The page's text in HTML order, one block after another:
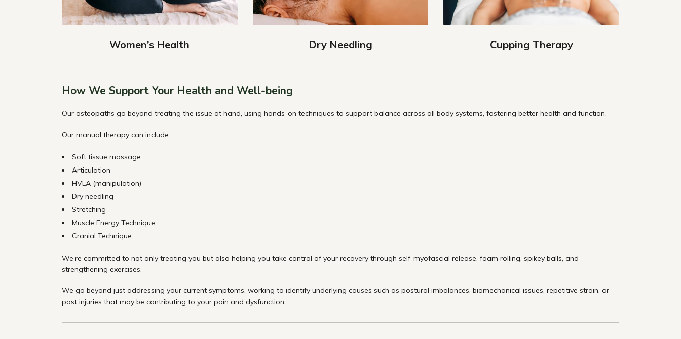
Women’s Health Dry Needling Cupping Therapy
How We Support Your Health and Well-being
Our osteopaths go beyond treating the issue at hand, using hands-on techniques to support balance across all body systems, fostering better health and function.
Our manual therapy can include:
Soft tissue massage
Articulation
HVLA (manipulation)
Dry needling
Stretching
Muscle Energy Technique
Cranial Technique
We’re committed to not only treating you but also helping you take control of your recovery through self-myofascial release, foam rolling, spikey balls, and
strengthening exercises.
We go beyond just addressing your current symptoms, working to identify underlying causes such as postural imbalances, biomechanical issues, repetitive strain, or
past injuries that may be contributing to your pain and dysfunction.